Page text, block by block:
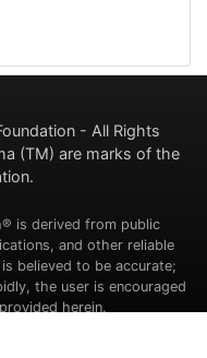
- All Rights
(TM) are marks of the
is derived from public
and other reliable
believed to be accurate;
the user is encouraged
herein.